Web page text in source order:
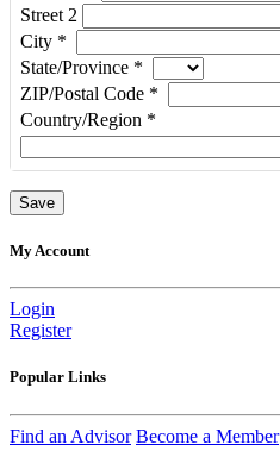
Street 2
City *
State/Province *
ZIP/Postal Code *
Country/Region *
My Account
Login
Register
Popular Links
Find an Advisor Become a Member